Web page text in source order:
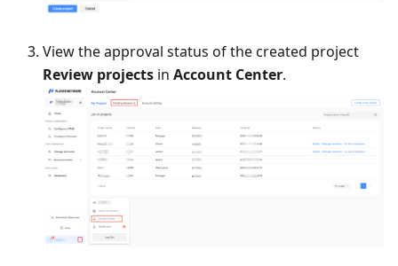
View the approval status of the created project
Review projects in Account Center.